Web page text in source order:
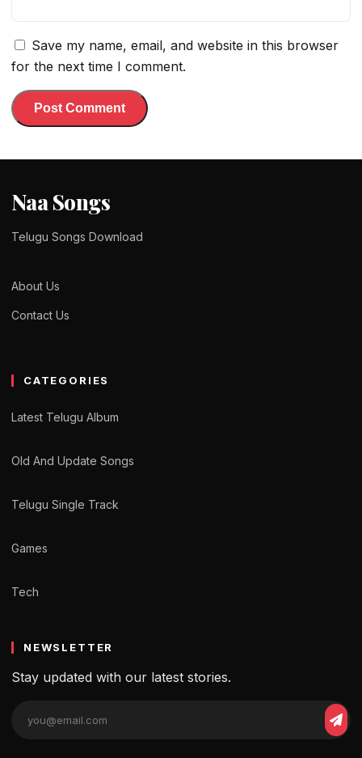
Save my name, email, and website in this browser
for the next time I comment.
Naa Songs
Telugu Songs Download
About Us
Contact Us
CATEGORIES
Latest Telugu Album
Old And Update Songs
Telugu Single Track
Games
Tech
NEWSLETTER
Stay updated with our latest stories.